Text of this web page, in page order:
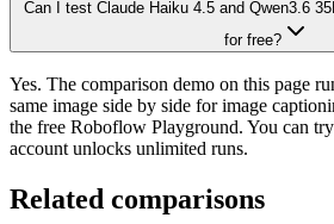
Can I test Claude Haiku 4.5 and Qwen3.6
for free?
Yes. The comparison demo on this page
same image side by side for image
the free Roboflow Playground. You can
account unlocks unlimited runs.
Related comparisons